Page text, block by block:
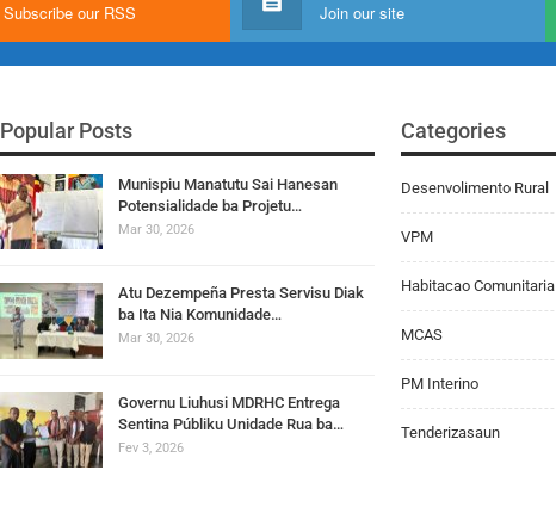
Subscribe our RSS Join our site
Popular Posts
Munispiu Manatutu Sai Hanesan
Potensialidade ba Projetu…
Mar 30, 2026
Atu Dezempeña Presta Servisu Diak
ba Ita Nia Komunidade…
Mar 30, 2026
Governu Liuhusi MDRHC Entrega
Sentina Públiku Unidade Rua ba…
Fev 3, 2026
Categories
Desenvolimento Rural
VPM
Habitacao Comunitaria
MCAS
PM Interino
Tenderizasaun